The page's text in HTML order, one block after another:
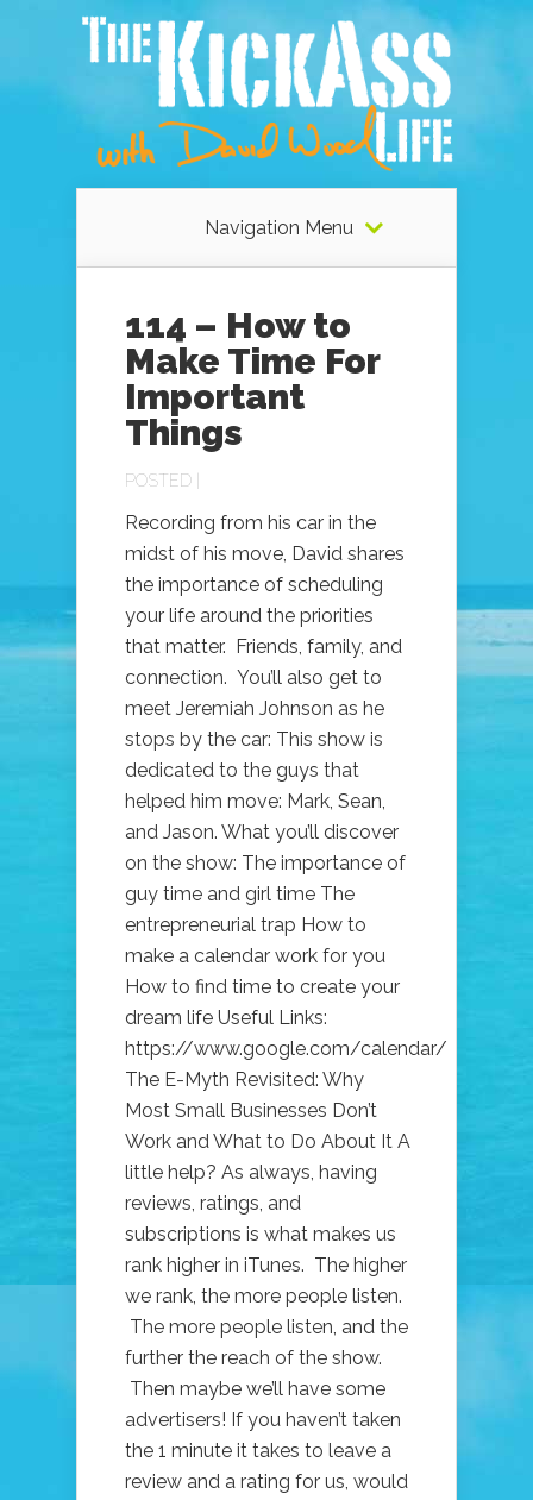
Navigation Menu
114 – How to
Make Time For
Important
Things
POSTED |
Recording from his car in the
midst of his move, David shares
the importance of scheduling
your life around the priorities
that matter. Friends, family, and
connection. You’ll also get to
meet Jeremiah Johnson as he
stops by the car: This show is
dedicated to the guys that
helped him move: Mark, Sean,
and Jason. What you’ll discover
on the show: The importance of
guy time and girl time The
entrepreneurial trap How to
make a calendar work for you
How to find time to create your
dream life Useful Links:
https://www.google.com/calendar/
The E-Myth Revisited: Why
Most Small Businesses Don’t
Work and What to Do About It A
little help? As always, having
reviews, ratings, and
subscriptions is what makes us
rank higher in iTunes. The higher
we rank, the more people listen.
The more people listen, and the
further the reach of the show.
Then maybe we’ll have some
advertisers! If you haven’t taken
the 1 minute it takes to leave a
review and a rating for us, would